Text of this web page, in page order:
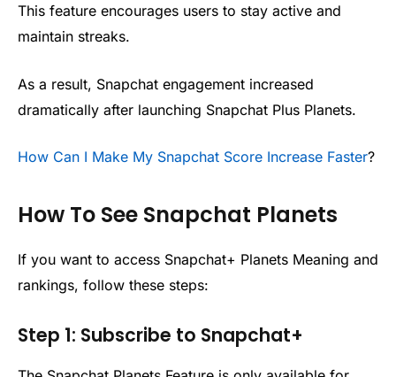
This feature encourages users to stay active and
maintain streaks.
As a result, Snapchat engagement increased
dramatically after launching Snapchat Plus Planets.
How Can I Make My Snapchat Score Increase Faster?
How To See Snapchat Planets
If you want to access Snapchat+ Planets Meaning and
rankings, follow these steps:
Step 1: Subscribe to Snapchat+